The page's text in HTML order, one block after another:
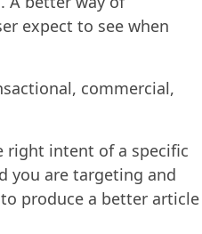
expect to see when
commercial,
right intent of a specific
you are targeting and
produce a better article